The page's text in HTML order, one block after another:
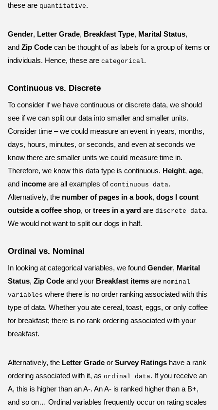
these are quantitative.
Gender, Letter Grade, Breakfast Type, Marital Status,
and Zip Code can be thought of as labels for a group of items or
individuals. Hence, these are categorical.
Continuous vs. Discrete
To consider if we have continuous or discrete data, we should
see if we can split our data into smaller and smaller units.
Consider time – we could measure an event in years, months,
days, hours, minutes, or seconds, and even at seconds we
know there are smaller units we could measure time in.
Therefore, we know this data type is continuous. Height, age,
and income are all examples of continuous data.
Alternatively, the number of pages in a book, dogs I count
outside a coffee shop, or trees in a yard are discrete data.
We would not want to split our dogs in half.
Ordinal vs. Nominal
In looking at categorical variables, we found Gender, Marital
Status, Zip Code and your Breakfast items are nominal
variables where there is no order ranking associated with this
type of data. Whether you ate cereal, toast, eggs, or only coffee
for breakfast; there is no rank ordering associated with your
breakfast.
Alternatively, the Letter Grade or Survey Ratings have a rank
ordering associated with it, as ordinal data. If you receive an
A, this is higher than an A-. An A- is ranked higher than a B+,
and so on… Ordinal variables frequently occur on rating scales